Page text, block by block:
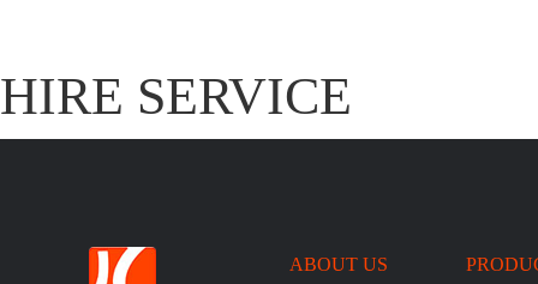
HIRE SERVICE
ABOUT US